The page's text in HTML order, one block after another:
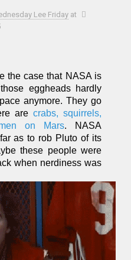
Lee Friday at
the case that NASA is
eggheads hardly
anymore. They go
are crabs, squirrels,
on Mars. NASA
as to rob Pluto of its
these people were
when nerdiness was